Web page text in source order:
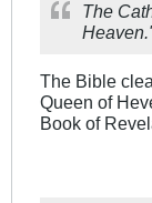
The
The Bible
Queen of
Book of